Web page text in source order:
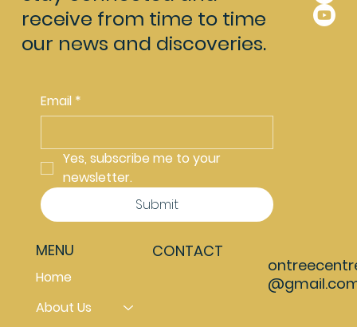
receive from time to time
our news and discoveries.
Email *
Yes, subscribe me to your
newsletter.
Submit
MENU
Home
About Us
CONTACT